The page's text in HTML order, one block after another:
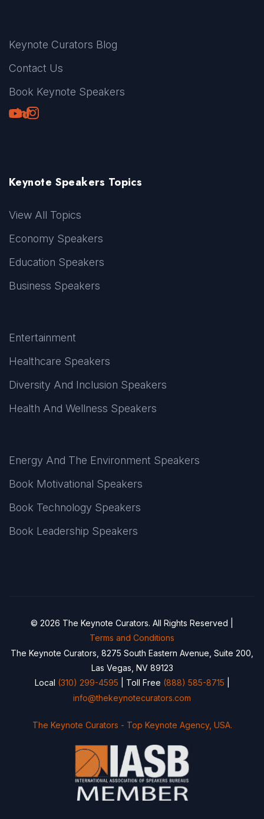
Keynote Curators Blog
Contact Us
Book Keynote Speakers
Youtube
LinkedIn
TikTok
Instagram
Keynote Speakers Topics
View All Topics
Economy Speakers
Education Speakers
Business Speakers
Entertainment
Healthcare Speakers
Diversity And Inclusion Speakers
Health And Wellness Speakers
Energy And The Environment Speakers
Book Motivational Speakers
Book Technology Speakers
Book Leadership Speakers
© 2026 The Keynote Curators. All Rights Reserved |
Terms and Conditions
The Keynote Curators, 8275 South Eastern Avenue, Suite 200,
Las Vegas, NV 89123
Local (310) 299-4595 | Toll Free (888) 585-8715
info@thekeynotecurators.com
The Keynote Curators - Top Keynote Agency, USA.